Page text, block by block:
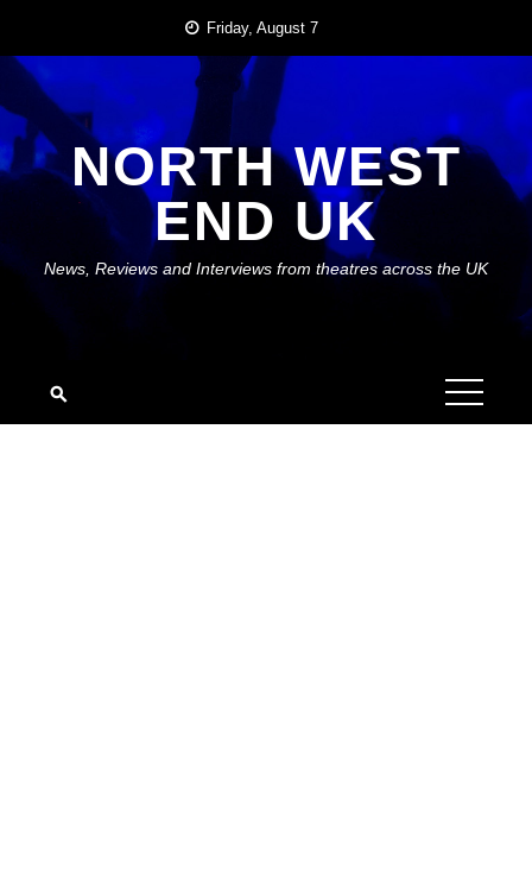
content
Friday, August 7
NORTH WEST
END UK
News, Reviews and Interviews from theatres across the UK